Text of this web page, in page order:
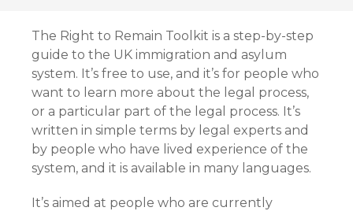
The Right to Remain Toolkit is a step-by-step
guide to the UK immigration and asylum
system. It’s free to use, and it’s for people who
want to learn more about the legal process,
or a particular part of the legal process. It’s
written in simple terms by legal experts and
by people who have lived experience of the
system, and it is available in many languages.
It’s aimed at people who are currently